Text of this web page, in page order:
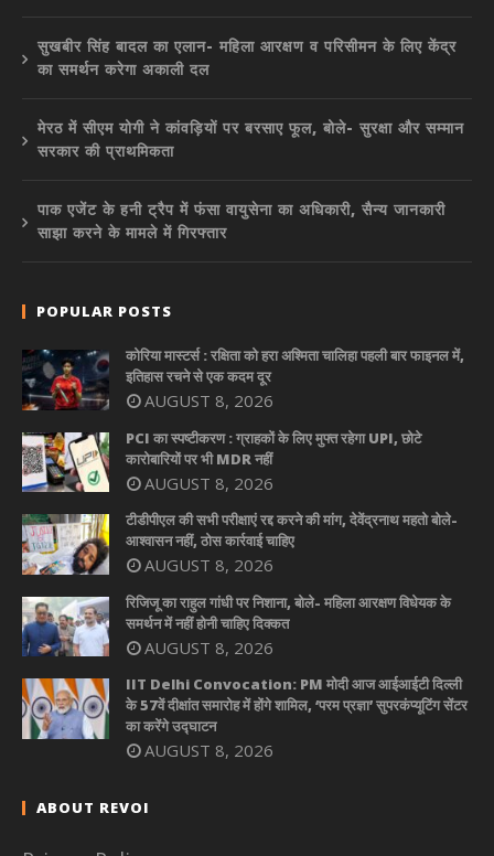
सुखबीर सिंह बादल का एलान- महिला आरक्षण व परिसीमन के लिए केंद्र
का समर्थन करेगा अकाली दल
मेरठ में सीएम योगी ने कांवड़ियों पर बरसाए फूल, बोले- सुरक्षा और सम्मान
सरकार की प्राथमिकता
पाक एजेंट के हनी ट्रैप में फंसा वायुसेना का अधिकारी, सैन्य जानकारी
साझा करने के मामले में गिरफ्तार
POPULAR POSTS
कोरिया मास्टर्स : रक्षिता को हरा अश्मिता चालिहा पहली बार फाइनल में,
इतिहास रचने से एक कदम दूर
AUGUST 8, 2026
PCI का स्पष्टीकरण : ग्राहकों के लिए मुफ्त रहेगा UPI, छोटे
कारोबारियों पर भी MDR नहीं
AUGUST 8, 2026
टीडीपीएल की सभी परीक्षाएं रद्द करने की मांग, देवेंद्रनाथ महतो बोले-
आश्वासन नहीं, ठोस कार्रवाई चाहिए
AUGUST 8, 2026
रिजिजू का राहुल गांधी पर निशाना, बोले- महिला आरक्षण विधेयक के
समर्थन में नहीं होनी चाहिए दिक्कत
AUGUST 8, 2026
IIT Delhi Convocation: PM मोदी आज आईआईटी दिल्ली
के 57वें दीक्षांत समारोह में होंगे शामिल, ‘परम प्रज्ञा’ सुपरकंप्यूटिंग सेंटर
का करेंगे उद्घाटन
AUGUST 8, 2026
ABOUT REVOI